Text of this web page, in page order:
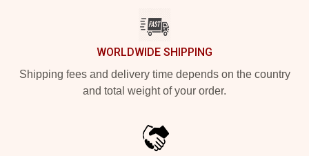
WORLDWIDE SHIPPING
Shipping fees and delivery time depends on the country
and total weight of your order.